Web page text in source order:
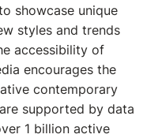
showcase unique
styles and trends
accessibility of
encourages the
contemporary
supported by data
1 billion active